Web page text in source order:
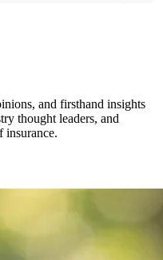
and firsthand insights
thought leaders, and
insurance.